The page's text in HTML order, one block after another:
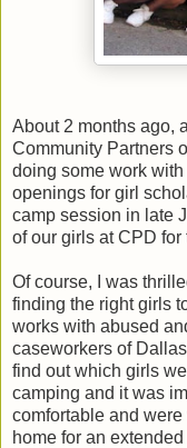
About 2 months ago,
Community Partners
doing some work
openings for girl
camp session in late
of our girls at CPD
Of course, I was
finding the right girls
works with abused
caseworkers of
find out which girls
camping and it was
comfortable and
home for an